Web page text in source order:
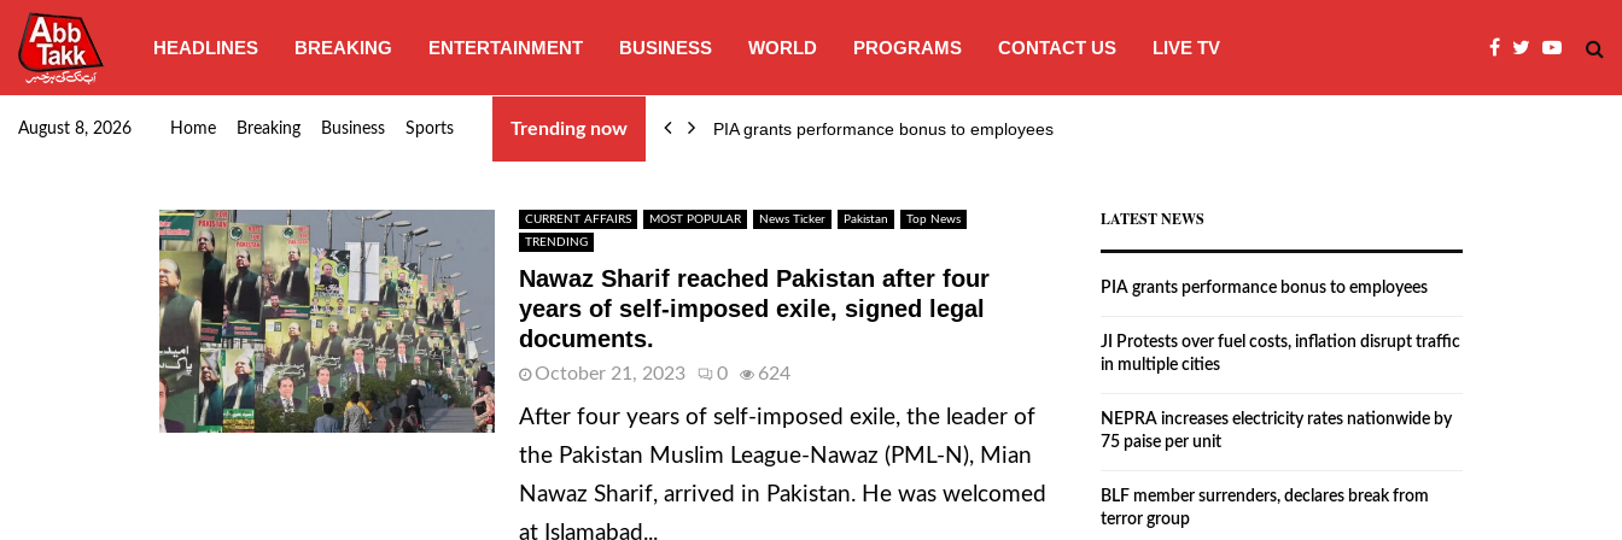
HEADLINES BREAKING ENTERTAINMENT BUSINESS WORLD PROGRAMS CONTACT US LIVE TV
August 8, 2026 Home Breaking Business Sports Trending now
Goods transporters confirm nationwide strike set for… PIA grants performance bonus to employees
CURRENT AFFAIRS MOST POPULAR News Ticker Pakistan
Top News
TRENDING
Nawaz Sharif reached Pakistan after four
years of self-imposed exile, signed legal
documents.
October 21, 2023 0 624
After four years of self-imposed exile, the leader of
the Pakistan Muslim League-Nawaz (PML-N), Mian
Nawaz Sharif, arrived in Pakistan. He was welcomed
at Islamabad...
LATEST NEWS
PIA grants performance bonus to employees
JI Protests over fuel costs, inflation disrupt traffic
in multiple cities
NEPRA increases electricity rates nationwide by
75 paise per unit
BLF member surrenders, declares break from
terror group